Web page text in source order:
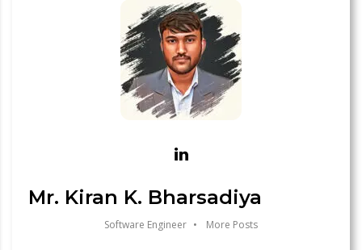
Mr. Kiran K. Bharsadiya
Software Engineer • More Posts